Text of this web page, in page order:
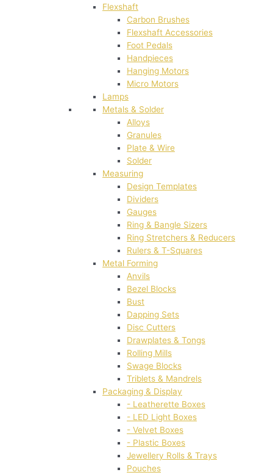
Flexshaft
Carbon Brushes
Flexshaft Accessories
Foot Pedals
Handpieces
Hanging Motors
Micro Motors
Lamps
Metals & Solder
Alloys
Granules
Plate & Wire
Solder
Measuring
Design Templates
Dividers
Gauges
Ring & Bangle Sizers
Ring Stretchers & Reducers
Rulers & T-Squares
Metal Forming
Anvils
Bezel Blocks
Bust
Dapping Sets
Disc Cutters
Drawplates & Tongs
Rolling Mills
Swage Blocks
Triblets & Mandrels
Packaging & Display
- Leatherette Boxes
- LED Light Boxes
- Velvet Boxes
- Plastic Boxes
Jewellery Rolls & Trays
Pouches